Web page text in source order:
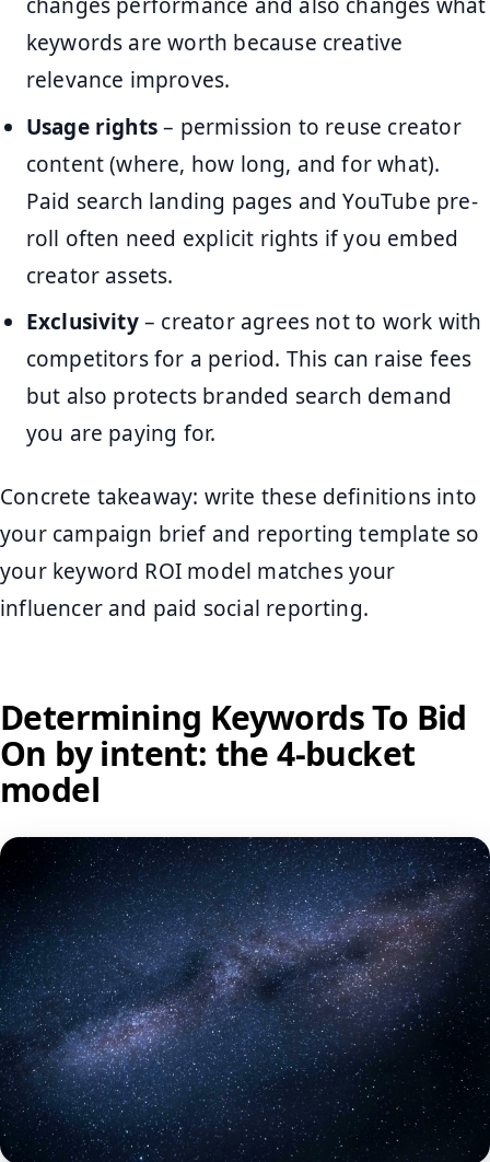
changes performance and also changes what
keywords are worth because creative
relevance improves.
Usage rights– permission to reuse creator
content (where, how long, and for what).
Paid search landing pages and YouTube pre-
roll often need explicit rights if you embed
creator assets.
Exclusivity– creator agrees not to work with
competitors for a period. This can raise fees
but also protects branded search demand
you are paying for.
Concrete takeaway: write these definitions into
your campaign brief and reporting template so
your keyword ROI model matches your
influencer and paid social reporting.
Determining Keywords To Bid
On by intent: the 4-bucket
model